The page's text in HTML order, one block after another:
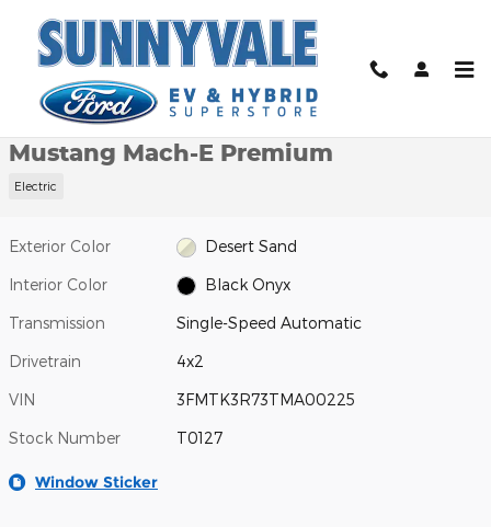
New 2026 Ford Mustang Mach-E Premium SUV Photo 1 of 24
New 2026 Ford
Mustang Mach-E Premium
Electric
Exterior Color Desert Sand
Interior Color Black Onyx
Transmission Single-Speed Automatic
Drivetrain 4x2
VIN 3FMTK3R73TMA00225
Stock Number T0127
Window Sticker